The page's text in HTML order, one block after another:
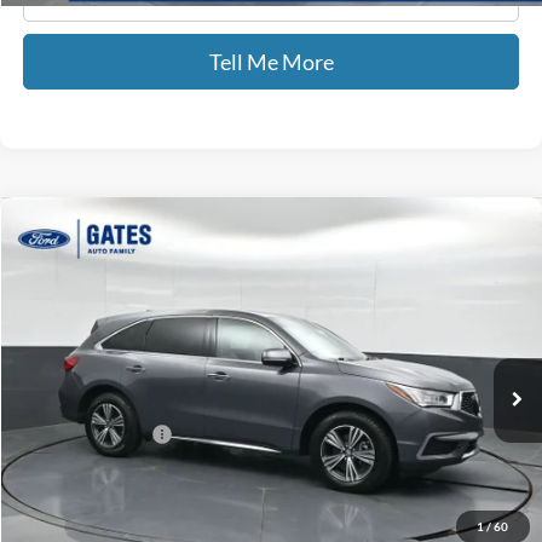
Tell Me More
1/60
2018Acura MDX 3.5L SH-AWD
Gates Ford Lincoln
5J8YD4H32JL023875Stock:023875
Available 147,193 mi
$16,499
GATES PRICE
Documentary Fee:
+$699
GATES PRICE
$16,499
Compare Vehicle